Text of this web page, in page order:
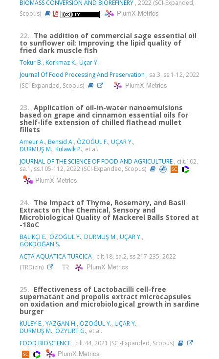
BIOMASS CONVERSION AND BIOREFINERY , 2022 (SCI-Expanded,
Scopus)
PlumX Metrics
22. The addition of commercial sage essential oil
to sunflower oil: Improving the lipid quality of
fried dark muscle fish
Tokur B., Korkmaz K., Uçar Y.
Journal Of Food Processing And Preservation , sa.3, ss.1-12, 2022
(SCI-Expanded, Scopus)
PlumX Metrics
23. Application of oil-in-water nanoemulsions
based on grape and cinnamon essential oils for
shelf-life extension of chilled flathead mullet
fillets
Ameur A., Bensid A., ÖZOĞUL F., UÇAR Y.,
DURMUŞ M., Kulawik P., et al.
JOURNAL OF THE SCIENCE OF FOOD AND AGRICULTURE , cilt.102,
sa.1, ss.105-112, 2022 (SCI-Expanded, Scopus)
PlumX Metrics
24. The Impact of Thyme, Rosemary, and Basil
Extracts on the Chemical, Sensory and
Microbiological Quality of Mackerel Balls Stored at
-18oC
BALIKÇI E., ÖZOĞUL Y., DURMUŞ M., UÇAR Y.,
GÖKDOĞAN S.
ACTA AQUATICA TURCICA , cilt.18, sa.2, ss.217-235, 2022
(TRDizin)
PlumX Metrics
25. Effectiveness of Lactobacilli cell-free
supernatant and propolis extract microcapsules
on oxidation and microbiological growth in sardine
burger
KÜLEY E., YAZGAN H., ÖZOĞUL Y., UÇAR Y.,
DURMUŞ M., ÖZYURT G., et al.
FOOD BIOSCIENCE , cilt.44, 2021 (SCI-Expanded, Scopus)
PlumX Metrics